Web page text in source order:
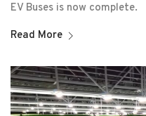
EV Buses is now complete.
Read More